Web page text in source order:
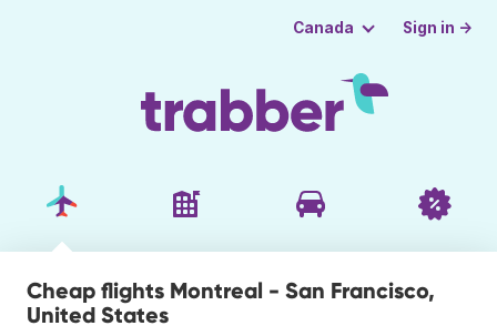
Canada Sign in →
Cheap flights Montreal - San Francisco,
United States